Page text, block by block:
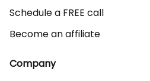
Schedule a FREE call
Become an affiliate
Company